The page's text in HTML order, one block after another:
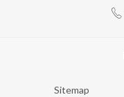
Sitemap